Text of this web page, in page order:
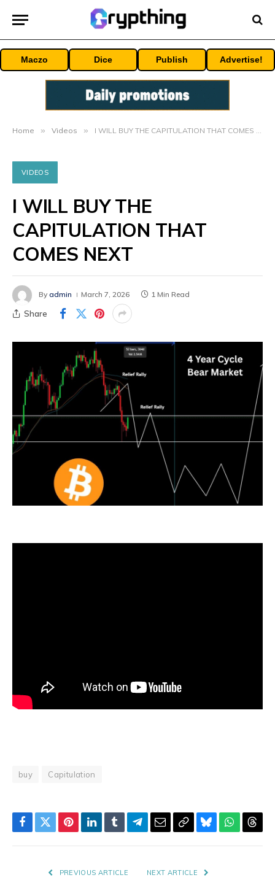
Maczo Dice Publish Advertise!
Home » Videos » I WILL BUY THE CAPITULATION THAT COMES NEXT
VIDEOS
I WILL BUY THE
CAPITULATION THAT
COMES NEXT
By admin March 7, 2026 1 Min Read
Share
buy Capitulation
Facebook
TwitterPinterestLinkedIn
TumblrTelegram
EmailCopyBluesky
PREVIOUS ARTICLE NEXT ARTICLE